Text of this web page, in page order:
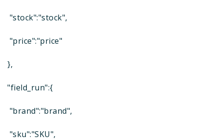
"stock":"stock",
"price":"price"
},
"field_run":{
"brand":"brand",
"sku":"SKU",